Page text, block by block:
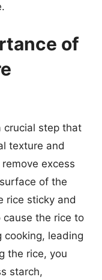
of
crucial step that
texture and
excess
of the
rice sticky and
cause the rice to
cooking, leading
the rice, you
starch,